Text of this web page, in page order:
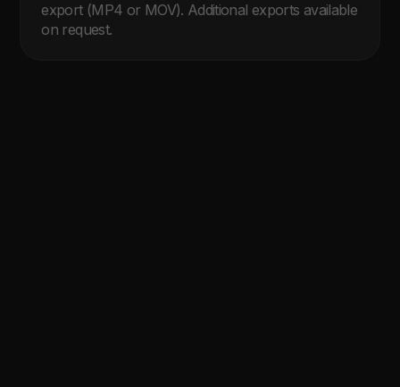
export (MP4 or MOV). Additional exports available
on request.